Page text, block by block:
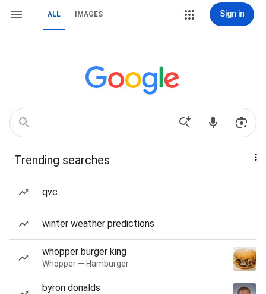
ALL IMAGES Sign in
Trending searches
qvc
winter weather predictions
whopper burger king
Whopper — Hamburger
byron donalds